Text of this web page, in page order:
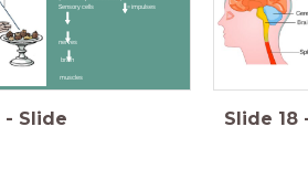
Sensory cells = impulses
nerves
brain
muscles
- Slide Slide 18